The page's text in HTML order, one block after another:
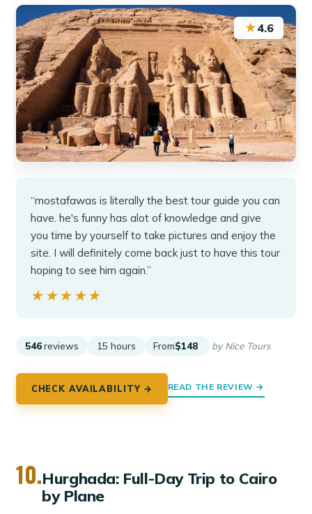
★4.6
“mostafawas is literally the best tour guide you can
have. he's funny has alot of knowledge and give
you time by yourself to take pictures and enjoy the
site. I will definitely come back just to have this tour
hoping to see him again.”
★★★★★
★★★★★
546 reviews 15 hours From$148 by Nice Tours
CHECK AVAILABILITY → READ THE REVIEW →
10.Hurghada: Full-Day Trip to Cairo
by Plane